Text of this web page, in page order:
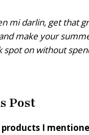
mi darlin, get that
make your
spot on without
Post
products I